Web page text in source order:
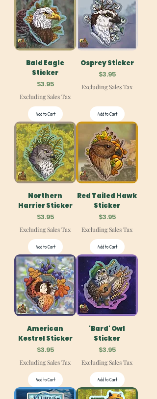
Bald Eagle
Sticker
Price
$3.95
Excluding Sales Tax
Add to Cart
Osprey Sticker
Price
$3.95
Excluding Sales Tax
Add to Cart
Northern
Harrier Sticker
Price
$3.95
Excluding Sales Tax
Add to Cart
Red Tailed Hawk
Sticker
Price
$3.95
Excluding Sales Tax
Add to Cart
American
Kestrel Sticker
Price
$3.95
Excluding Sales Tax
Add to Cart
'Bard' Owl
Sticker
Price
$3.95
Excluding Sales Tax
Add to Cart